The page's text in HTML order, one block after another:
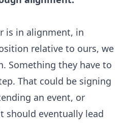
is in alignment, in
relative to ours, we
Something they have to
That could be signing
an event, or
should eventually lead